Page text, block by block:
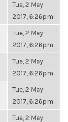
Tue, 2 May
2017, 6:26pm
Tue, 2 May
2017, 6:26pm
Tue, 2 May
2017, 6:26pm
Tue, 2 May
2017, 6:26pm
Tue, 2 May